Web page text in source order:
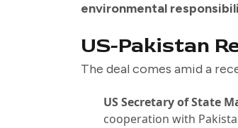
environmental
US-Pakistan
The deal comes amid a
US Secretary of State
cooperation with